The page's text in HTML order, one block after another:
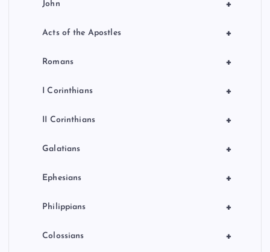
+
John
+
Acts of the Apostles
+
Romans
+
I Corinthians
+
II Corinthians
+
Galatians
+
Ephesians
+
Philippians
+
Colossians